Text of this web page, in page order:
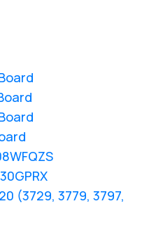
(3729, 3779, 3797,